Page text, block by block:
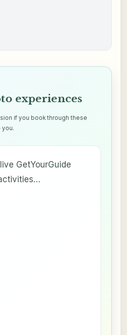
experiences
if you book through these
you.
GetYourGuide